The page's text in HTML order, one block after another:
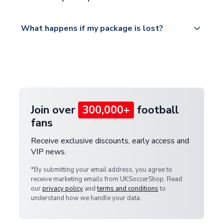
https://www.uksoccershop.com/shippinginfo.html
warehouse.
What happens if my package is lost?
Join over 300,000+ football
fans
Receive exclusive discounts, early access and
VIP news.
*By submitting your email address, you agree to
receive marketing emails from UKSoccerShop. Read
ourprivacy policy andterms and conditionsto
understand how we handle your data.